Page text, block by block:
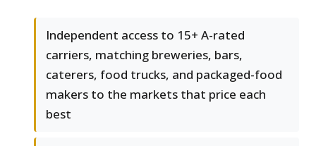
Independent access to 15+ A-rated
carriers, matching breweries, bars,
caterers, food trucks, and packaged-food
makers to the markets that price each
best